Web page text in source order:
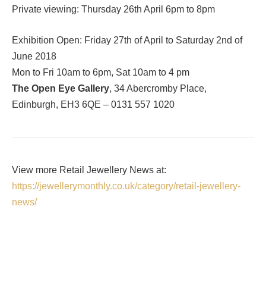
Private viewing: Thursday 26th April 6pm to 8pm
Exhibition Open: Friday 27th of April to Saturday 2nd of
June 2018
Mon to Fri 10am to 6pm, Sat 10am to 4 pm
The Open Eye Gallery, 34 Abercromby Place,
Edinburgh, EH3 6QE – 0131 557 1020
View more Retail Jewellery News at:
https://jewellerymonthly.co.uk/category/retail-jewellery-
news/